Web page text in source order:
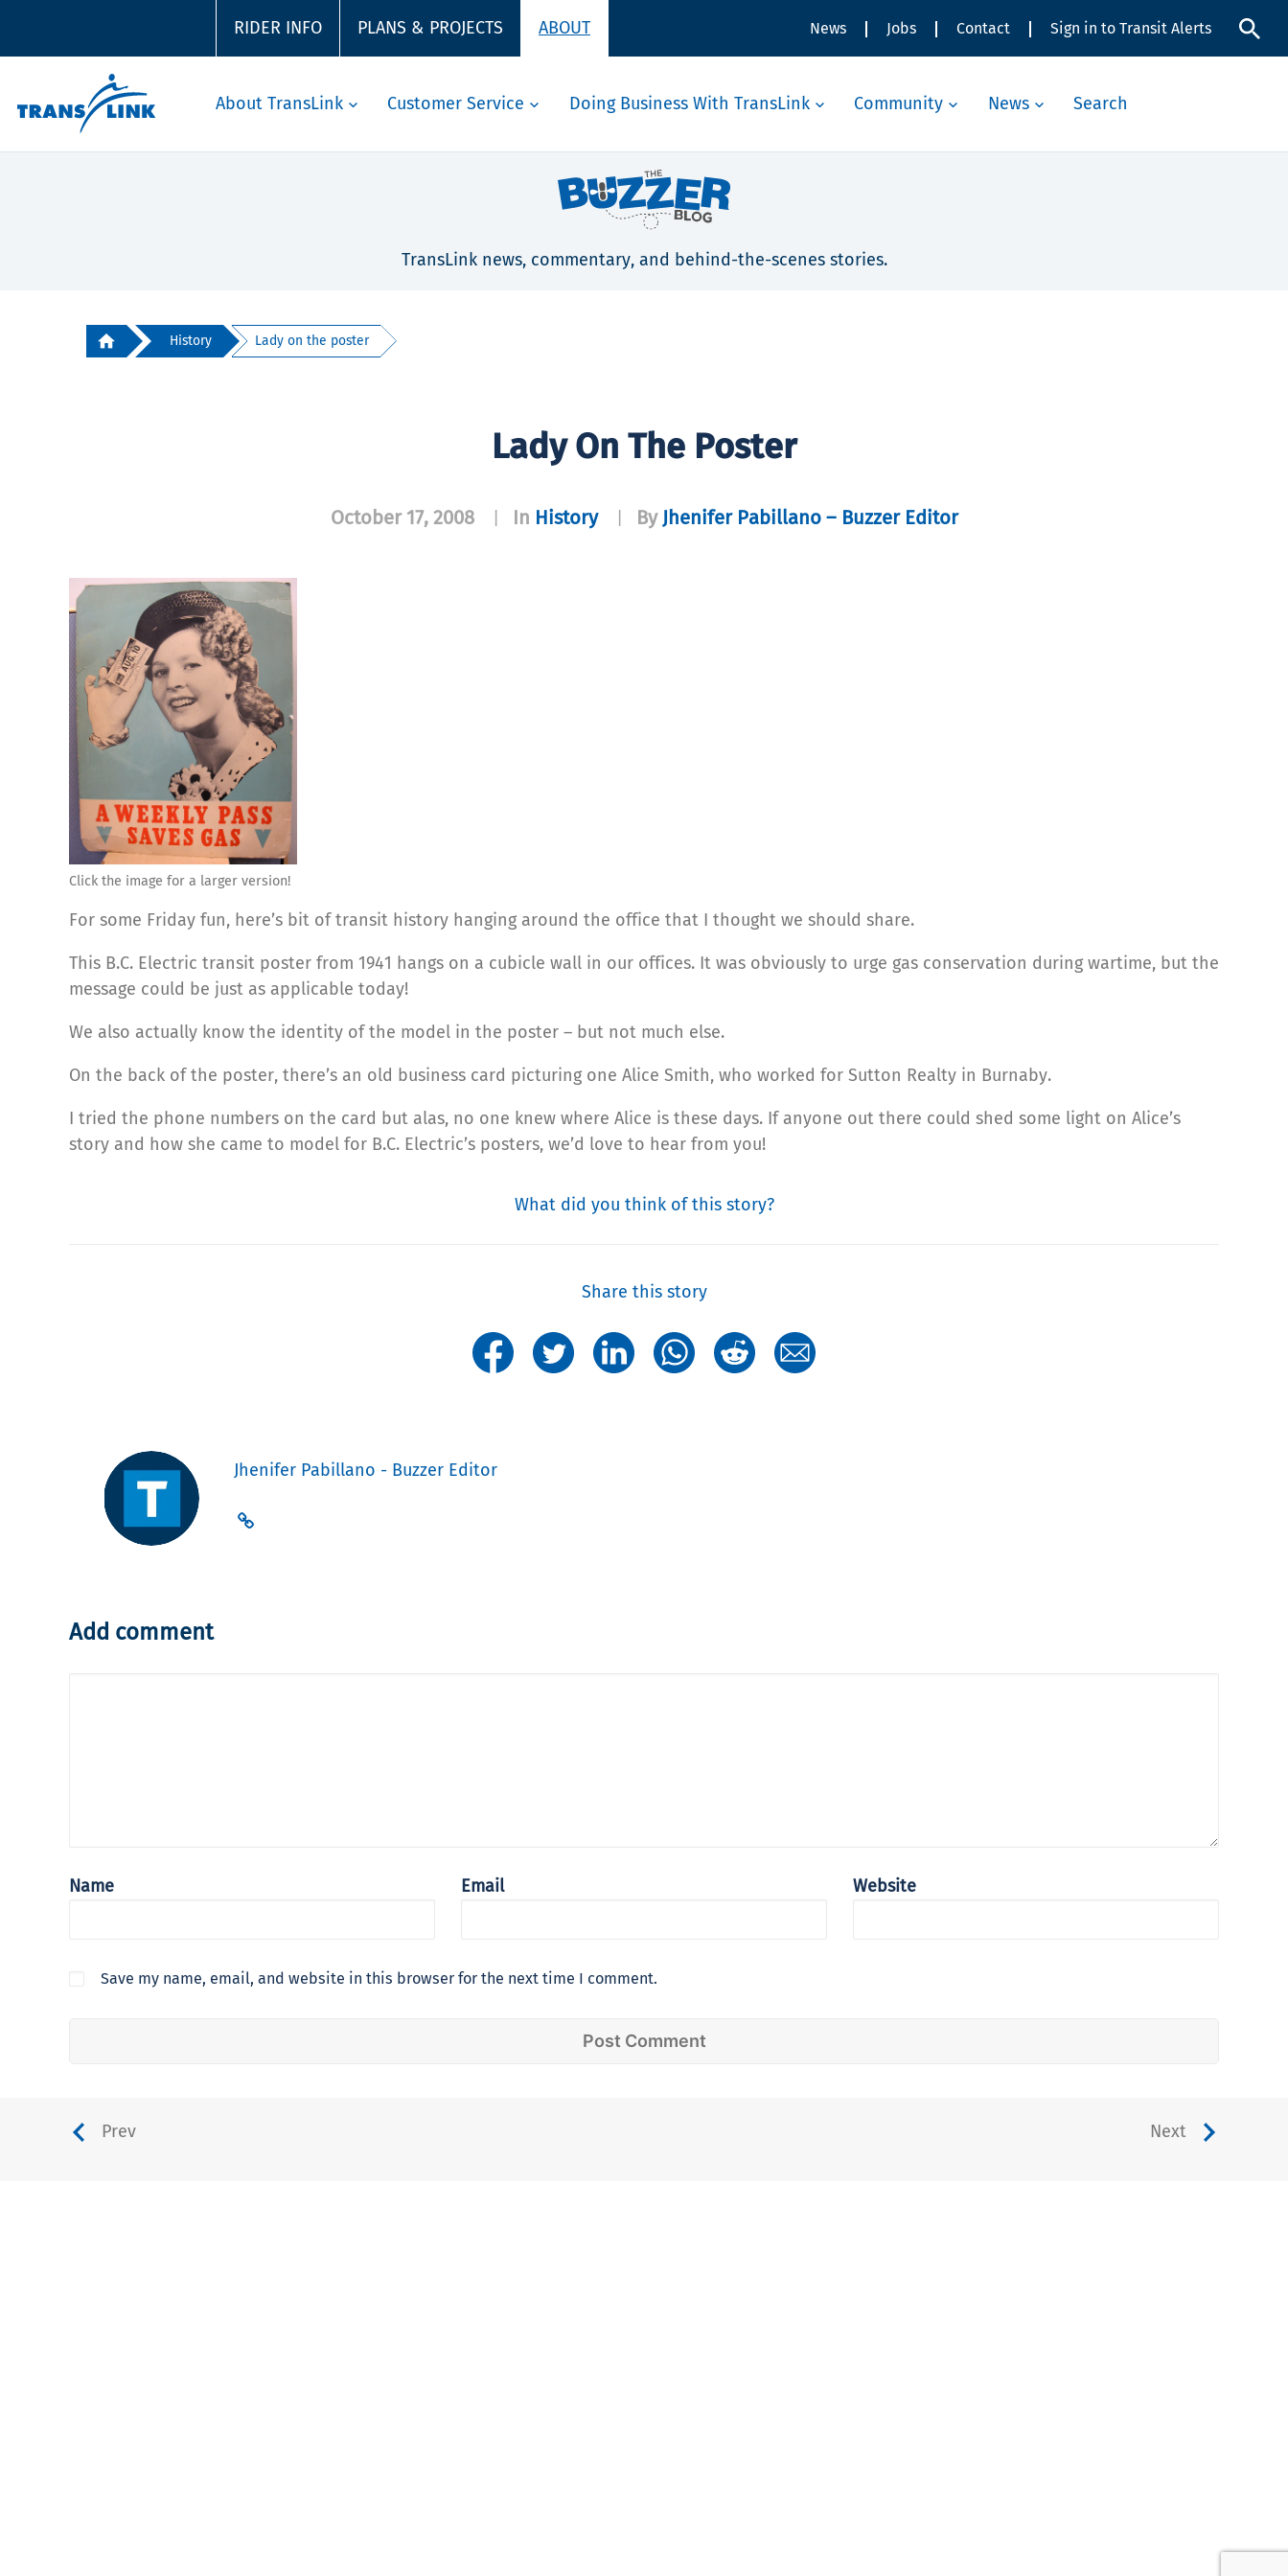
RIDER INFO PLANS & PROJECTS ABOUT News Jobs Contact Sign in to Transit Alerts
About TransLink Customer Service Doing Business With TransLink Community News Search
TransLink news, commentary, and behind-the-scenes stories.
History Lady on the poster
Lady On The Poster
October 17, 2008 In History By Jhenifer Pabillano – Buzzer Editor
Click the image for a larger version!
For some Friday fun, here’s bit of transit history hanging around the office that I thought we should share.
This B.C. Electric transit poster from 1941 hangs on a cubicle wall in our offices. It was obviously to urge gas conservation during wartime, but the
message could be just as applicable today!
We also actually know the identity of the model in the poster – but not much else.
On the back of the poster, there’s an old business card picturing one Alice Smith, who worked for Sutton Realty in Burnaby.
I tried the phone numbers on the card but alas, no one knew where Alice is these days. If anyone out there could shed some light on Alice’s
story and how she came to model for B.C. Electric’s posters, we’d love to hear from you!
What did you think of this story?
Share this story
Jhenifer Pabillano - Buzzer Editor
Add comment
Name Email Website
Save my name, email, and website in this browser for the next time I comment.
Prev Next